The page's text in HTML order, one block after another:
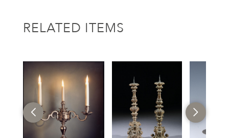
RELATED ITEMS